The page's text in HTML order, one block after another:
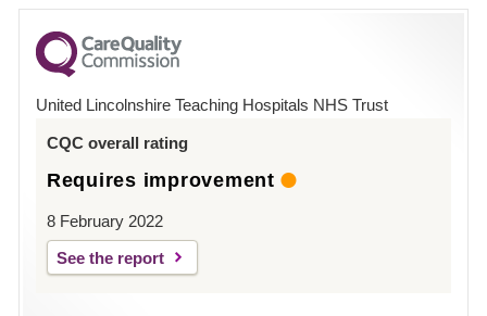
for
County
Hospital
United Lincolnshire Teaching Hospitals NHS Trust
CQC overall rating
Requires improvement
8 February 2022
See the report